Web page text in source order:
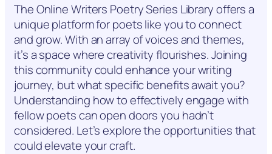
The Online Writers Poetry Series Library offers a
unique platform for poets like you to connect
and grow. With an array of voices and themes,
it’s a space where creativity flourishes. Joining
this community could enhance your writing
journey, but what specific benefits await you?
Understanding how to effectively engage with
fellow poets can open doors you hadn’t
considered. Let’s explore the opportunities that
could elevate your craft.